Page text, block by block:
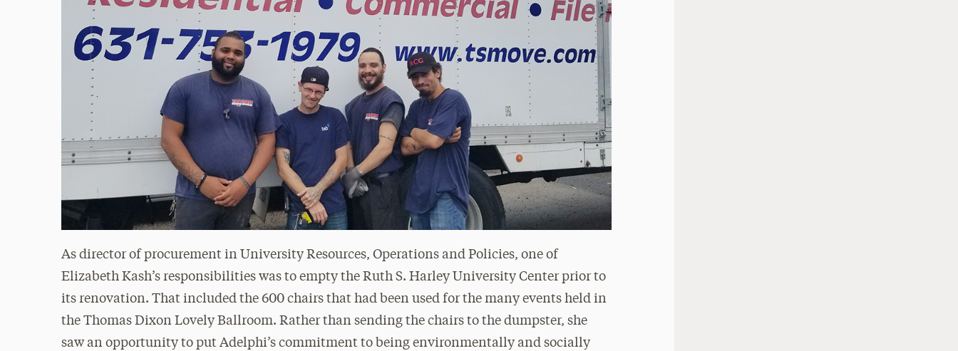
As director of procurement in University Resources, Operations and Policies, one of
Elizabeth Kash’s responsibilities was to empty the Ruth S. Harley University Center prior to
its renovation. That included the 600 chairs that had been used for the many events held in
the Thomas Dixon Lovely Ballroom. Rather than sending the chairs to the dumpster, she
saw an opportunity to put Adelphi’s commitment to being environmentally and socially